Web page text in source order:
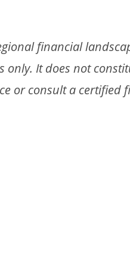
financial
It does not
or consult a certified